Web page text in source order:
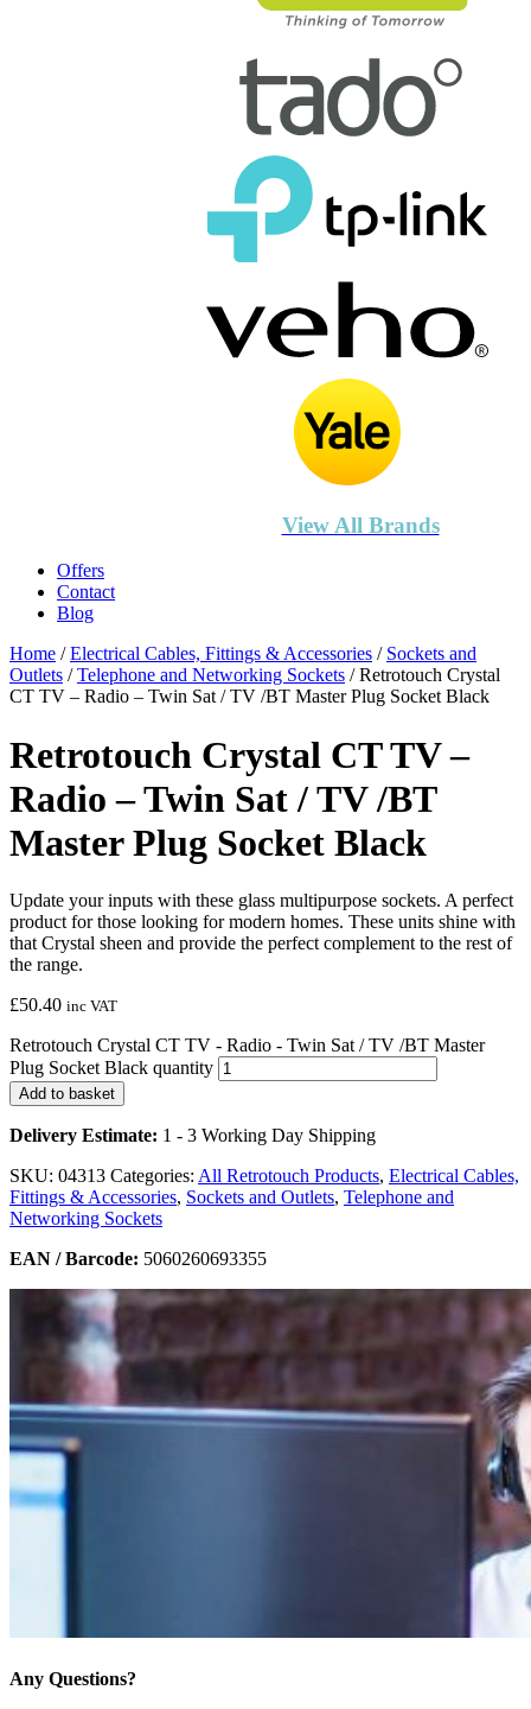
View All Brands
Offers
Contact
Blog
Home /Electrical Cables, Fittings & Accessories / Sockets and
Outlets /Telephone and Networking Sockets / Retrotouch Crystal
CT TV – Radio – Twin Sat / TV /BT Master Plug Socket Black
Retrotouch Crystal CT TV –
Radio – Twin Sat / TV /BT
Master Plug Socket Black
Update your inputs with these glass multipurpose sockets. A perfect
product for those looking for modern homes. These units shine with
that Crystal sheen and provide the perfect complement to the rest of
the range.
£50.40 inc VAT
Retrotouch Crystal CT TV - Radio - Twin Sat / TV /BT Master
Plug Socket Black quantity
Add to basket
Delivery Estimate: 1 - 3 Working Day Shipping
SKU: 04313 Categories: All Retrotouch Products, Electrical Cables,
Fittings & Accessories, Sockets and Outlets, Telephone and
Networking Sockets
EAN / Barcode: 5060260693355
Any Questions?